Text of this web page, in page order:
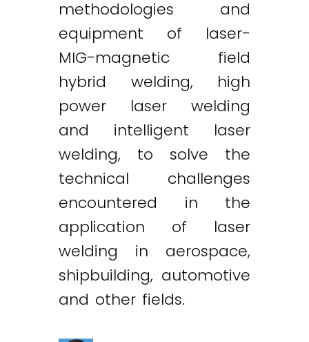
methodologies and
equipment of laser-
MIG-magnetic field
hybrid welding, high
power laser welding
and intelligent laser
welding, to solve the
technical challenges
encountered in the
application of laser
welding in aerospace,
shipbuilding, automotive
and other fields.